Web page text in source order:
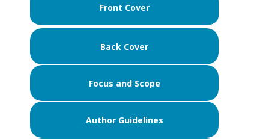
Front Cover
Back Cover
Focus and Scope
Author Guidelines